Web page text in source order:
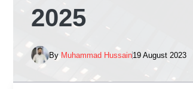
2025
By Muhammad Hussain19 August 2023